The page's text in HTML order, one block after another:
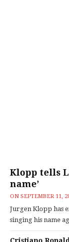
Klopp tells
name’
ON SEPTEMBER 11,
Jurgen Klopp has
singing his name